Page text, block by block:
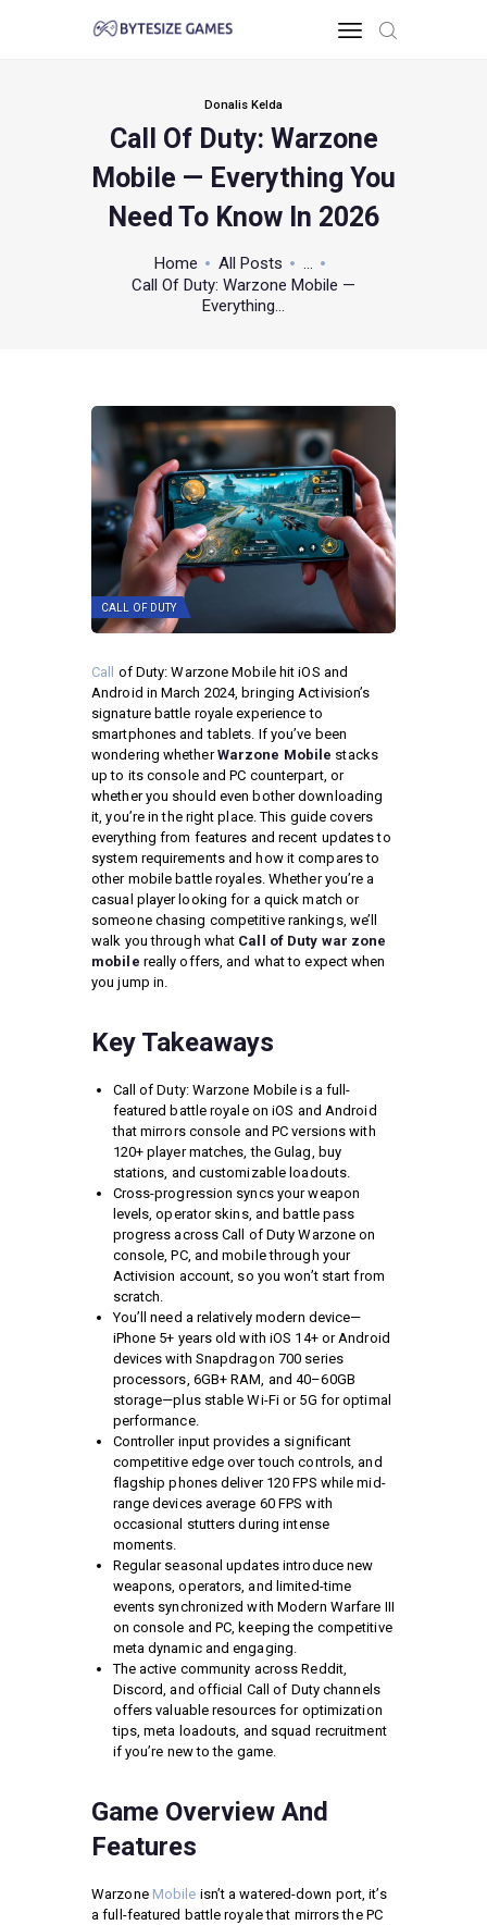
Donalis Kelda
Call Of Duty: Warzone
Mobile — Everything You
Need To Know In 2026
Home All Posts
...
Call Of Duty: Warzone Mobile —
Everything...
HOME
TOO PC
GAMING KNOWLEDGE
POKEMON
ABOUT THE TEAM
CALL OF DUTY
Call of Duty: Warzone Mobile hit iOS and
Android in March 2024, bringing Activision’s
signature battle royale experience to
smartphones and tablets. If you’ve been
wondering whetherWarzone Mobile stacks
up to its console and PC counterpart, or
whether you should even bother downloading
it, you’re in the right place. This guide covers
everything from features and recent updates to
system requirements and how it compares to
other mobile battle royales. Whether you’re a
casual player looking for a quick match or
someone chasing competitive rankings, we’ll
walk you through what Call of Duty war zone
mobile really offers, and what to expect when
you jump in.
Key Takeaways
Call of Duty: Warzone Mobile is a full-
featured battle royale on iOS and Android
that mirrors console and PC versions with
120+ player matches, the Gulag, buy
stations, and customizable loadouts.
Cross-progression syncs your weapon
levels, operator skins, and battle pass
progress across Call of Duty Warzone on
console, PC, and mobile through your
Activision account, so you won’t start from
scratch.
You’ll need a relatively modern device—
iPhone 5+ years old with iOS 14+ or Android
devices with Snapdragon 700 series
processors, 6GB+ RAM, and 40–60GB
storage—plus stable Wi-Fi or 5G for optimal
performance.
Controller input provides a significant
competitive edge over touch controls, and
flagship phones deliver 120 FPS while mid-
range devices average 60 FPS with
occasional stutters during intense
moments.
Regular seasonal updates introduce new
weapons, operators, and limited-time
events synchronized with Modern Warfare III
on console and PC, keeping the competitive
meta dynamic and engaging.
The active community across Reddit,
Discord, and official Call of Duty channels
offers valuable resources for optimization
tips, meta loadouts, and squad recruitment
if you’re new to the game.
Game Overview And
Features
Warzone Mobile isn’t a watered-down port, it’s
a full-featured battle royale that mirrors the PC